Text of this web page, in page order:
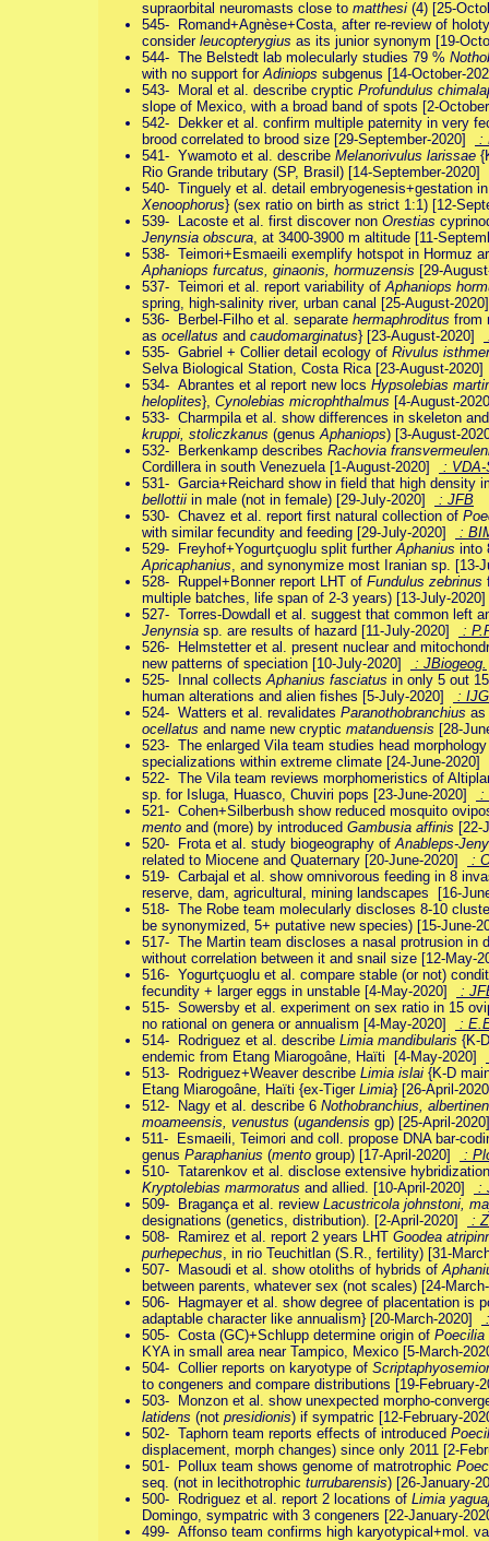
supraorbital neuromasts close to matthesi (4) [25-
545- Romand+Agnèse+Costa, after re-review of
consider leucopterygius as its junior synonym [19-
544- The Belstedt lab molecularly studies 79 %
with no support for Adiniops subgenus [14-October-
543- Moral et al. describe cryptic Profundulus
slope of Mexico, with a broad band of spots [2-
542- Dekker et al. confirm multiple paternity in very
brood correlated to brood size [29-September-2020]
:
541- Ywamoto et al. describe Melanorivulus larissae
Rio Grande tributary (SP, Brasil) [14-September-2020]
540- Tinguely et al. detail embryogenesis+gestation
Xenoophorus} (sex ratio on birth as strict 1:1) [12-
539- Lacoste et al. first discover non Orestias
Jenynsia obscura , at 3400-3900 m altitude [11-
538- Teimori+Esmaeili exemplify hotspot in Hormuz
Aphaniops furcatus, ginaonis, hormuzensis [29-
537- Teimori et al. report variability of Aphaniops
spring, high-salinity river, urban canal [25-August-
536- Berbel-Filho et al. separate hermaphroditus from
as ocellatus and caudomarginatus} [23-August-2020]
535- Gabriel + Collier detail ecology of Rivulus
Selva Biological Station, Costa Rica [23-August-
534- Abrantes et al report new locs Hypsolebias
heloplites}, Cynolebias microphthalmus [4-August-
533- Charmpila et al. show differences in skeleton
kruppi, stoliczkanus (genus Aphaniops) [3-August-
532- Berkenkamp describes Rachovia
Cordillera in south Venezuela [1-August-2020]
: VDA-
531- Garcia+Reichard show in field that high density
bellottii in male (not in female) [29-July-2020]
: JFB
530- Chavez et al. report first natural collection of
with similar fecundity and feeding [29-July-2020]
:
529- Freyhof+Yogurtçuoglu split further Aphanius into
Apricaphanius , and synonymize most Iranian sp.
528- Ruppel+Bonner report LHT of Fundulus zebrinus
multiple batches, life span of 2-3 years) [13-July-
527- Torres-Dowdall et al. suggest that common left
Jenynsia sp. are results of hazard [11-July-2020]
:
526- Helmstetter et al. present nuclear and
new patterns of speciation [10-July-2020]
: JBiogeog.
525- Innal collects Aphanius fasciatus in only 5 out
human alterations and alien fishes [5-July-2020]
:
524- Watters et al. revalidates Paranothobranchius as
ocellatus and name new cryptic matanduensis [28-
523- The enlarged Vila team studies head
specializations within extreme climate [24-June-2020]
522- The Vila team reviews morphomeristics of
sp. for Isluga, Huasco, Chuviri pops [23-June-2020]
:
521- Cohen+Silberbush show reduced mosquito
mento and (more) by introduced Gambusia affinis
520- Frota et al. study biogeography of Anableps-
related to Miocene and Quaternary [20-June-2020]
:
519- Carbajal et al. show omnivorous feeding in 8
reserve, dam, agricultural, mining landscapes [16-
518- The Robe team molecularly discloses 8-10
be synonymized, 5+ putative new species) [15-June-
517- The Martin team discloses a nasal protrusion in
without correlation between it and snail size [12-May-
516- Yogurtçuoglu et al. compare stable (or not)
fecundity + larger eggs in unstable [4-May-2020]
:
515- Sowersby et al. experiment on sex ratio in 15
no rational on genera or annualism [4-May-2020]
:
514- Rodriguez et al. describe Limia mandibularis {K-
endemic from Etang Miarogoâne, Haïti [4-May-2020]
513- Rodriguez+Weaver describe Limia islai {K-D
Etang Miarogoâne, Haïti {ex-Tiger Limia} [26-April-
512- Nagy et al. describe 6 Nothobranchius,
moameensis, venustus (ugandensis gp) [25-April-
511- Esmaeili, Teimori and coll. propose DNA bar-
genus Paraphanius (mento group) [17-April-2020]
:
510- Tatarenkov et al. disclose extensive
Kryptolebias marmoratus and allied. [10-April-2020]
:
509- Bragança et al. review Lacustricola johnstoni,
designations (genetics, distribution). [2-April-2020]
:
508- Ramirez et al. report 2 years LHT Goodea
purhepechus , in rio Teuchitlan (S.R., fertility) [31-
507- Masoudi et al. show otoliths of hybrids of
between parents, whatever sex (not scales) [24-
506- Hagmayer et al. show degree of placentation is
adaptable character like annualism} [20-March-2020]
505- Costa (GC)+Schlupp determine origin of Poecilia
KYA in small area near Tampico, Mexico [5-March-
504- Collier reports on karyotype of
to congeners and compare distributions [19-
503- Monzon et al. show unexpected morpho-
latidens (not presidionis) if sympatric [12-February-
502- Taphorn team reports effects of introduced
displacement, morph changes) since only 2011 [2-
501- Pollux team shows genome of matrotrophic
seq. (not in lecithotrophic turrubarensis) [26-January-
500- Rodriguez et al. report 2 locations of Limia
Domingo, sympatric with 3 congeners [22-January-
499- Affonso team confirms high karyotypical+mol.